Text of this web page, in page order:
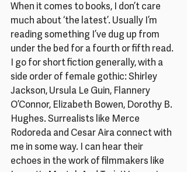
When it comes to books, I don’t care
much about ‘the latest’. Usually I’m
reading something I’ve dug up from
under the bed for a fourth or fifth read.
I go for short fiction generally, with a
side order of female gothic: Shirley
Jackson, Ursula Le Guin, Flannery
O’Connor, Elizabeth Bowen, Dorothy B.
Hughes. Surrealists like Merce
Rodoreda and Cesar Aira connect with
me in some way. I can hear their
echoes in the work of filmmakers like